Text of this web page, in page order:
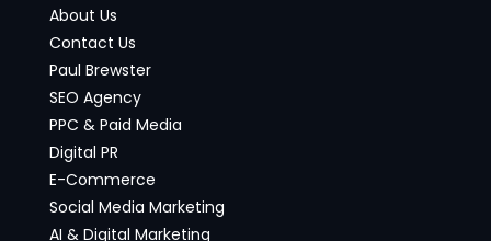
About Us
Contact Us
Paul Brewster
SEO Agency
PPC & Paid Media
Digital PR
E-Commerce
Social Media Marketing
AI & Digital Marketing